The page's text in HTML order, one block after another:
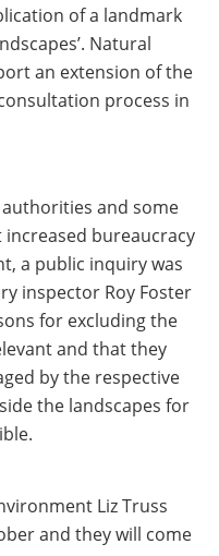
of a landmark
Natural
an extension of the
process in
and some
bureaucracy
a public inquiry was
inspector Roy Foster
for excluding the
and that they
by the respective
the landscapes for
Liz Truss
and they will come